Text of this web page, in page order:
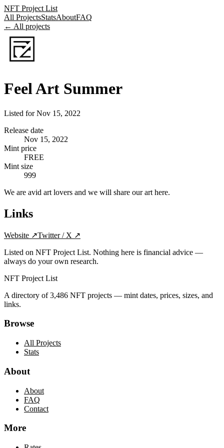
NFT Project List
All ProjectsStatsAboutFAQ
← All projects
Feel Art Summer
Listed forNov 15, 2022
Release date
Nov 15, 2022
Mint price
FREE
Mint size
999
We are avid art lovers and we will share our art here.
Links
Website ↗Twitter / X ↗
Listed on NFT Project List. Nothing here is financial advice —
always do your own research.
NFT Project List
A directory of3,486 NFT projects — mint dates, prices, sizes, and
links.
Browse
All Projects
Stats
About
About
FAQ
Contact
More